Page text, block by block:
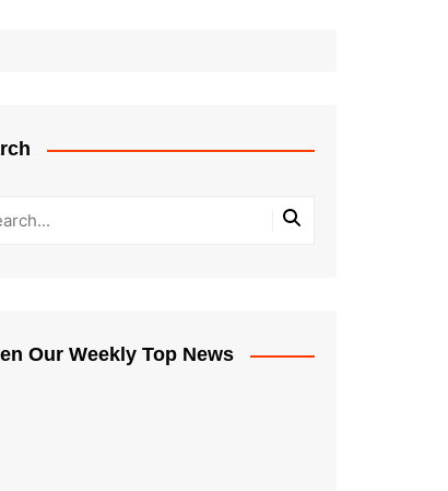
Our Weekly Top News